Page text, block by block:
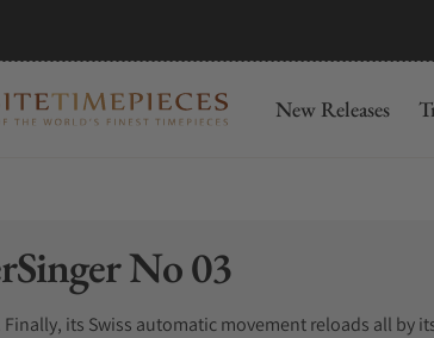
New Releases
No 03
its Swiss automatic movement reloads all by